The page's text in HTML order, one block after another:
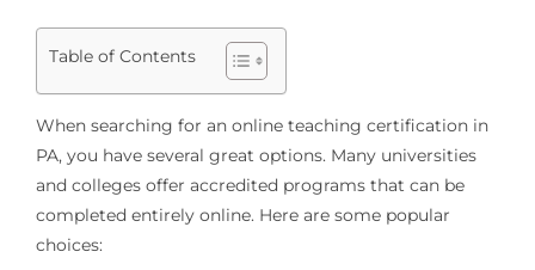
Table of Contents
When searching for an online teaching certification in
PA, you have several great options. Many universities
and colleges offer accredited programs that can be
completed entirely online. Here are some popular
choices: